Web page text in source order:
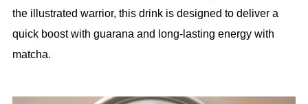
the illustrated warrior, this drink is designed to deliver a
quick boost with guarana and long-lasting energy with
matcha.